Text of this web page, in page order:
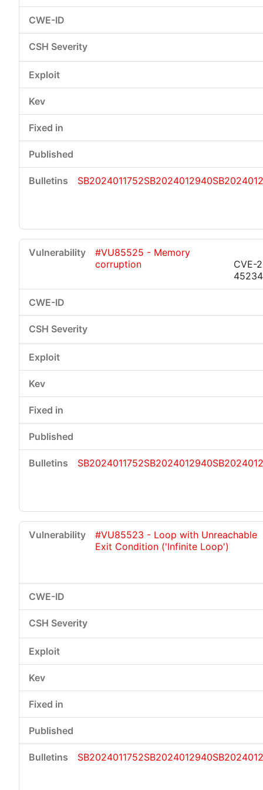
SB2024011752SB2024012940
#VU85525 - Memory
corruption
CVE-
45234
SB2024011752SB2024012940
#VU85523 - Loop with Unreachable
Exit Condition ('Infinite Loop')
SB2024011752SB2024012940